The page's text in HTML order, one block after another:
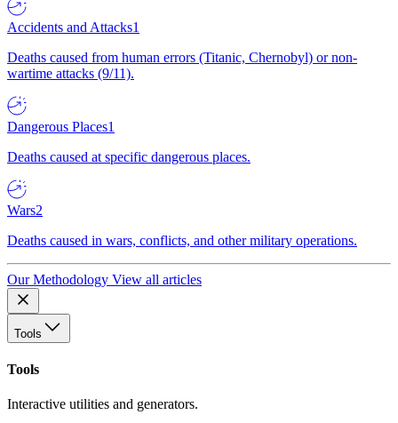
Accidents and Attacks1
Deaths caused from human errors (Titanic, Chernobyl) or non-
wartime attacks (9/11).
Dangerous Places1
Deaths caused at specific dangerous places.
Wars2
Deaths caused in wars, conflicts, and other military operations.
Our Methodology View all articles
Tools
Tools
Interactive utilities and generators.